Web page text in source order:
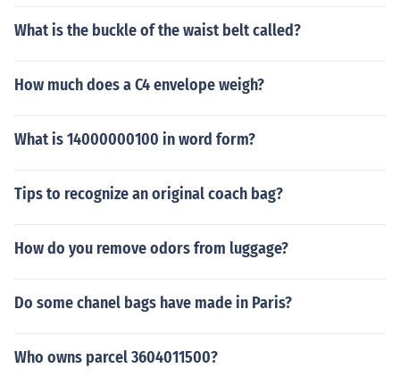
What is the buckle of the waist belt called?
How much does a C4 envelope weigh?
What is 14000000100 in word form?
Tips to recognize an original coach bag?
How do you remove odors from luggage?
Do some chanel bags have made in Paris?
Who owns parcel 3604011500?